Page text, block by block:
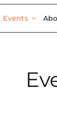
Events